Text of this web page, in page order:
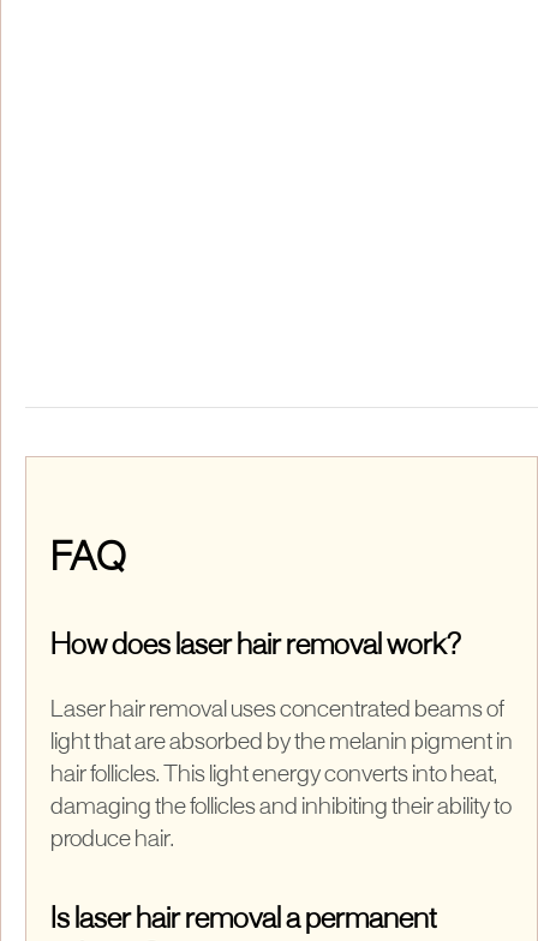
FAQ
How does laser hair removal work?
Laser hair removal uses concentrated beams of
light that are absorbed by the melanin pigment in
hair follicles. This light energy converts into heat,
damaging the follicles and inhibiting their ability to
produce hair.
Is laser hair removal a permanent